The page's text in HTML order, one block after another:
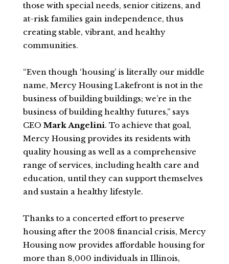
those with special needs, senior citizens, and
at-risk families gain independence, thus
creating stable, vibrant, and healthy
communities.
“Even though ‘housing’ is literally our middle
name, Mercy Housing Lakefront is not in the
business of building buildings; we’re in the
business of building healthy futures,” says
CEO Mark Angelini. To achieve that goal,
Mercy Housing provides its residents with
quality housing as well as a comprehensive
range of services, including health care and
education, until they can support themselves
and sustain a healthy lifestyle.
Thanks to a concerted effort to preserve
housing after the 2008 financial crisis, Mercy
Housing now provides affordable housing for
more than 8,000 individuals in Illinois,